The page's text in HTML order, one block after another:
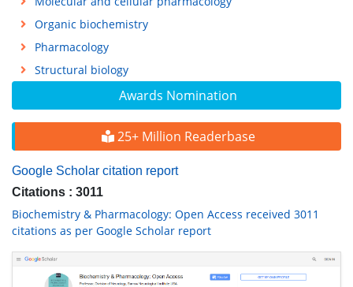
Awards Nomination
25+ Million Readerbase
Google Scholar citation report
Citations : 3011
Biochemistry & Pharmacology: Open Access received 3011
citations as per Google Scholar report
Organic biochemistry
Pharmacology
Structural biology